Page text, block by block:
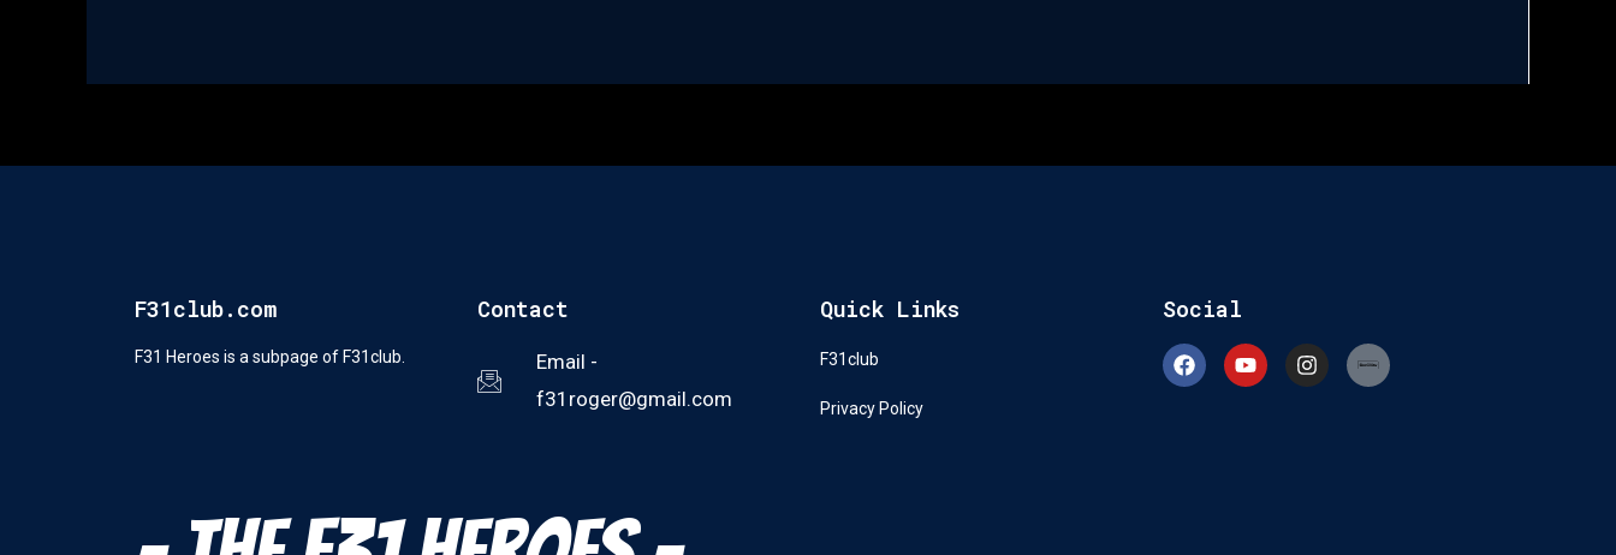
F31club.com
F31 Heroes is a subpage of F31club.
Contact
Email -
f31roger@gmail.com
Quick Links
F31club
Privacy Policy
Social